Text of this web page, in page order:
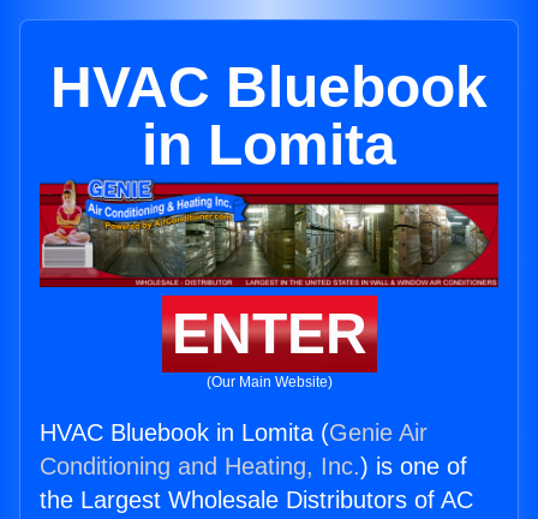
HVAC Bluebook
in Lomita
ENTER
(Our Main Website)
HVAC Bluebook in Lomita (Genie Air
Conditioning and Heating, Inc.) is one of
the Largest Wholesale Distributors of AC